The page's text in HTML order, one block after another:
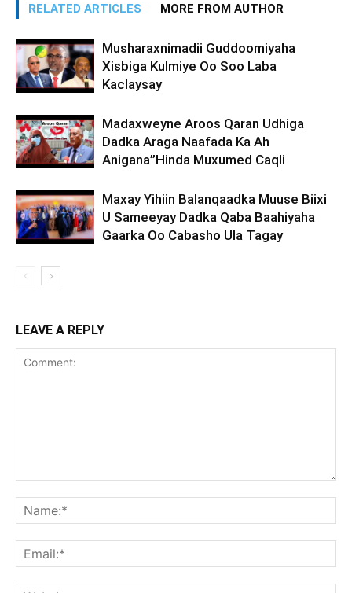
RELATED ARTICLES MORE FROM AUTHOR
Musharaxnimadii Guddoomiyaha
Xisbiga Kulmiye Oo Soo Laba
Kaclaysay
Madaxweyne Aroos Qaran Udhiga
Dadka Araga Naafada Ka Ah
Anigana”Hinda Muxumed Caqli
Maxay Yihiin Balanqaadka Muuse Biixi
U Sameeyay Dadka Qaba Baahiyaha
Gaarka Oo Cabasho Ula Tagay
LEAVE A REPLY